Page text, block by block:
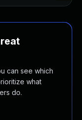
can see which
what
do.